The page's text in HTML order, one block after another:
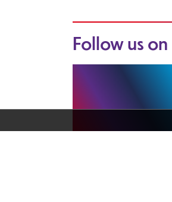
Follow us on